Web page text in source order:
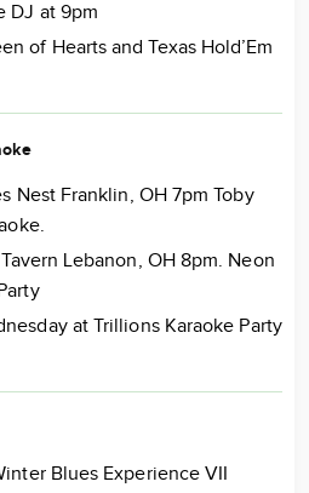
DJ at 9pm
of Hearts and Texas Hold’Em
Nest Franklin, OH 7pm Toby
Lebanon, OH 8pm. Neon
at Trillions Karaoke Party
Blues Experience VII